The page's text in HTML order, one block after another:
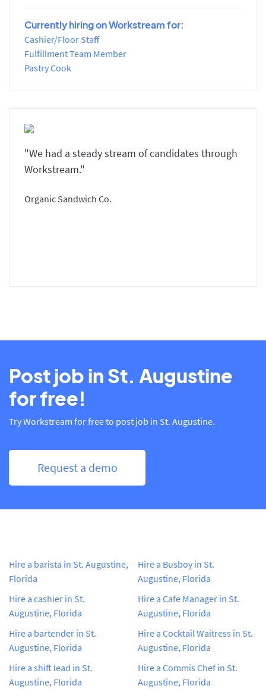
Currently hiring on Workstream for:
Cashier/Floor Staff
Fulfillment Team Member
Pastry Cook
"We had a steady stream of candidates through
Workstream."
Organic Sandwich Co.
Post job in St. Augustine
for free!
Try Workstream for free to post job in St. Augustine.
Request a demo
Hire a barista in St. Augustine,
Florida
Hire a cashier in St.
Augustine, Florida
Hire a bartender in St.
Augustine, Florida
Hire a shift lead in St.
Augustine, Florida
Hire a Busboy in St.
Augustine, Florida
Hire a Cafe Manager in St.
Augustine, Florida
Hire a Cocktail Waitress in St.
Augustine, Florida
Hire a Commis Chef in St.
Augustine, Florida